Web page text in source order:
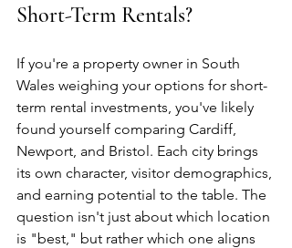
Short-Term Rentals?
If you're a property owner in South
Wales weighing your options for short-
term rental investments, you've likely
found yourself comparing Cardiff,
Newport, and Bristol. Each city brings
its own character, visitor demographics,
and earning potential to the table. The
question isn't just about which location
is "best," but rather which one aligns